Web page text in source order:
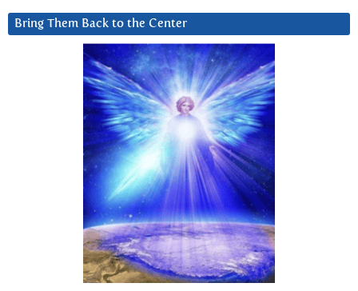
Bring Them Back to the Center